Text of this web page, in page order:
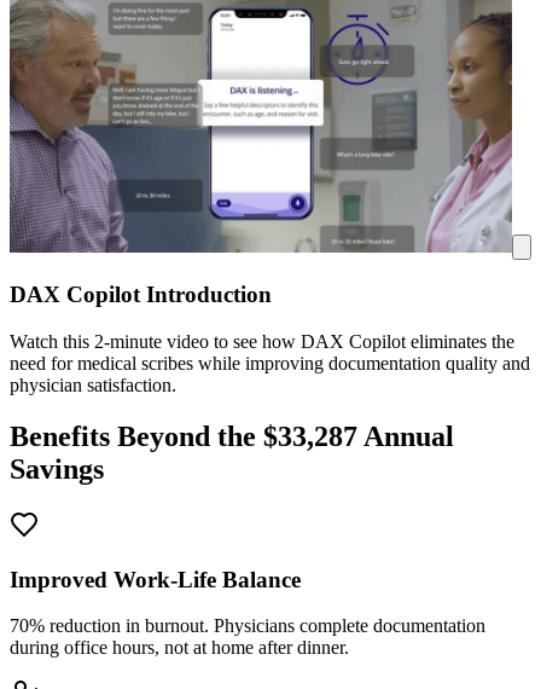
DAX Copilot Introduction
Watch this 2-minute video to see how DAX Copilot eliminates the
need for medical scribes while improving documentation quality and
physician satisfaction.
Benefits Beyond the $33,287 Annual
Savings
Improved Work-Life Balance
70% reduction in burnout. Physicians complete documentation
during office hours, not at home after dinner.